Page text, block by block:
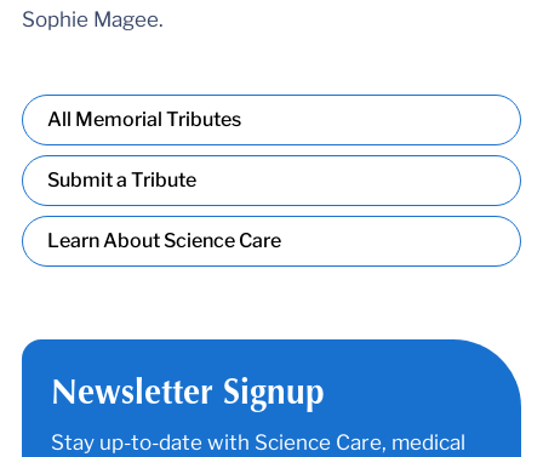
Sophie Magee.
All Memorial Tributes
Submit a Tribute
Learn About Science Care
Newsletter Signup
Stay up-to-date with Science Care, medical